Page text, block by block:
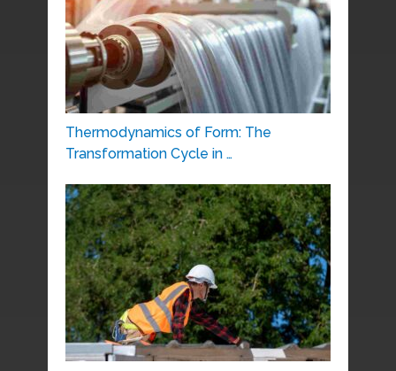
Thermodynamics of Form: The
Transformation Cycle in …